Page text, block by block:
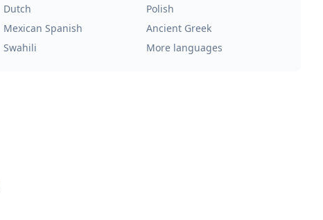
Dutch
Polish
Mexican Spanish
Ancient Greek
Swahili More languages